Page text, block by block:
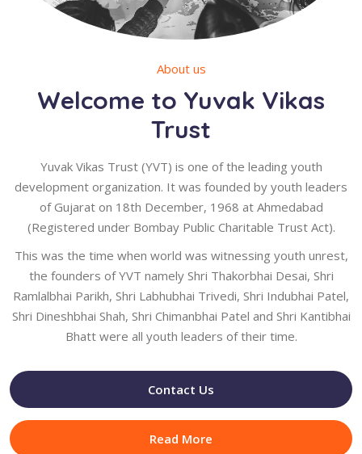
About us
Welcome to Yuvak Vikas
Trust
Yuvak Vikas Trust (YVT) is one of the leading youth
development organization. It was founded by youth leaders
of Gujarat on 18th December, 1968 at Ahmedabad
(Registered under Bombay Public Charitable Trust Act).
This was the time when world was witnessing youth unrest,
the founders of YVT namely Shri Thakorbhai Desai, Shri
Ramlalbhai Parikh, Shri Labhubhai Trivedi, Shri Indubhai Patel,
Shri Dineshbhai Shah, Shri Chimanbhai Patel and Shri Kantibhai
Bhatt were all youth leaders of their time.
Contact Us
Read More